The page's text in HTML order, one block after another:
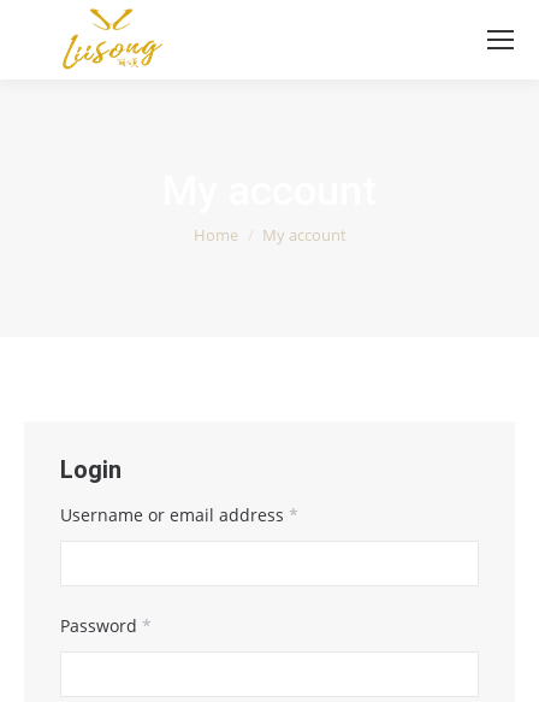
You are here:
Home My account
Login
Username or email address *
Password *